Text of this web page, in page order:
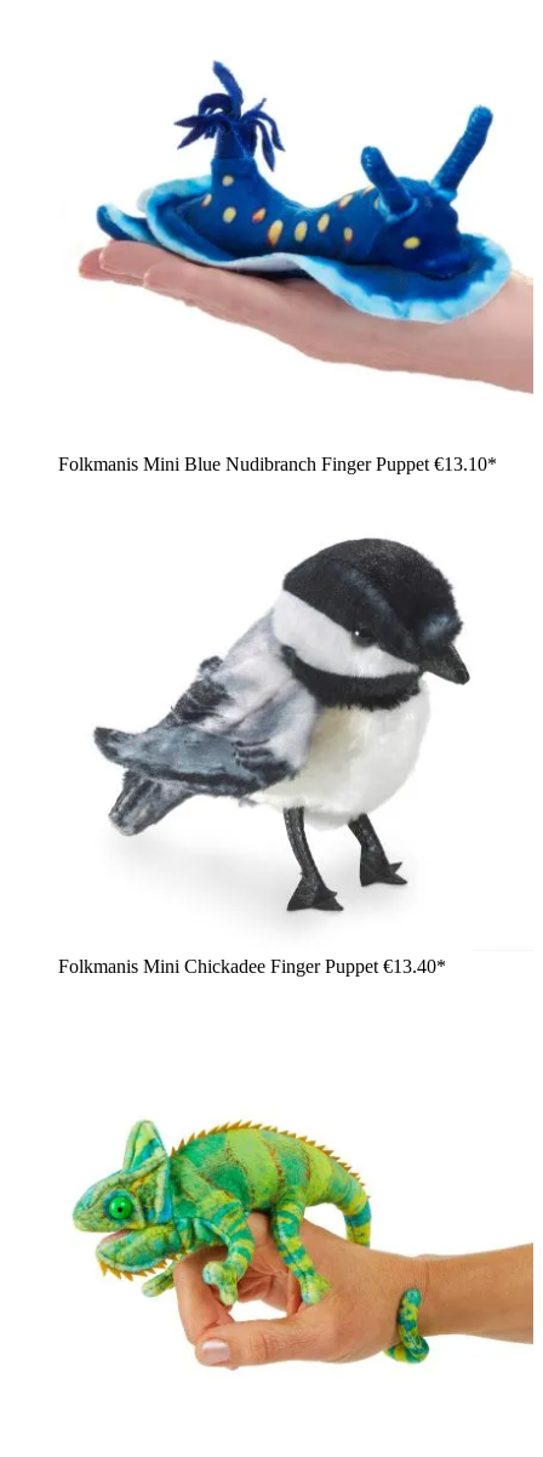
Folkmanis Mini Blue Nudibranch Finger Puppet €13.10*
Folkmanis Mini Chickadee Finger Puppet €13.40*